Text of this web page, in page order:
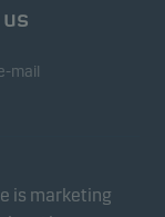
mail
is marketing